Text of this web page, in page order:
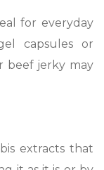
for everyday
capsules or
beef jerky may
extracts that